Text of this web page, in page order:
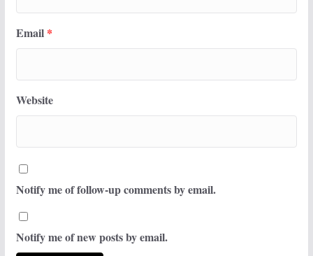
Email *
Website
Notify me of follow-up comments by email.
Notify me of new posts by email.